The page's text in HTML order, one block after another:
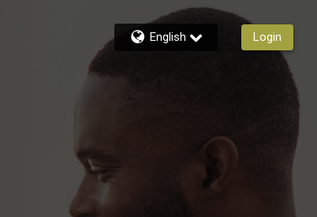
English Login